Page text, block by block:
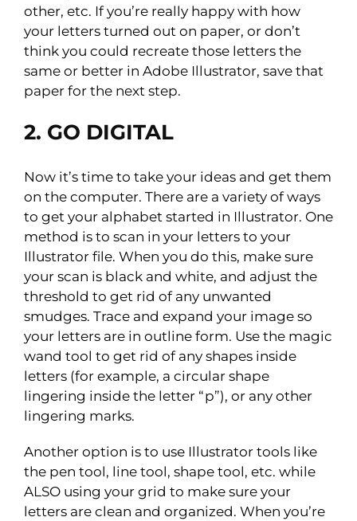
other, etc. If you’re really happy with how
your letters turned out on paper, or don’t
think you could recreate those letters the
same or better in Adobe Illustrator, save that
paper for the next step.
2. GO DIGITAL
Now it’s time to take your ideas and get them
on the computer. There are a variety of ways
to get your alphabet started in Illustrator. One
method is to scan in your letters to your
Illustrator file. When you do this, make sure
your scan is black and white, and adjust the
threshold to get rid of any unwanted
smudges. Trace and expand your image so
your letters are in outline form. Use the magic
wand tool to get rid of any shapes inside
letters (for example, a circular shape
lingering inside the letter “p”), or any other
lingering marks.
Another option is to use Illustrator tools like
the pen tool, line tool, shape tool, etc. while
ALSO using your grid to make sure your
letters are clean and organized. When you’re